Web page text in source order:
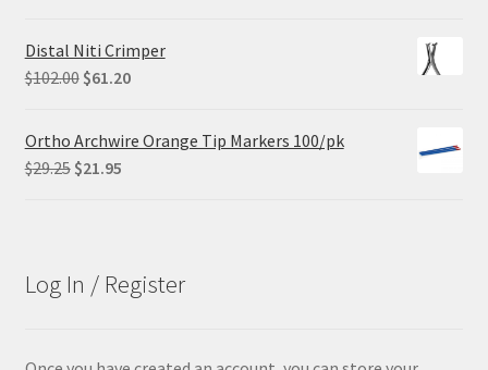
was:
$84.99.
is:
$63.74.
Distal Niti Crimper
$102.00 Original
was:
$102.00.
$61.20Current
Ortho Archwire Orange Tip Markers 100/pk
$29.25 Original
$21.95Current
Log In / Register